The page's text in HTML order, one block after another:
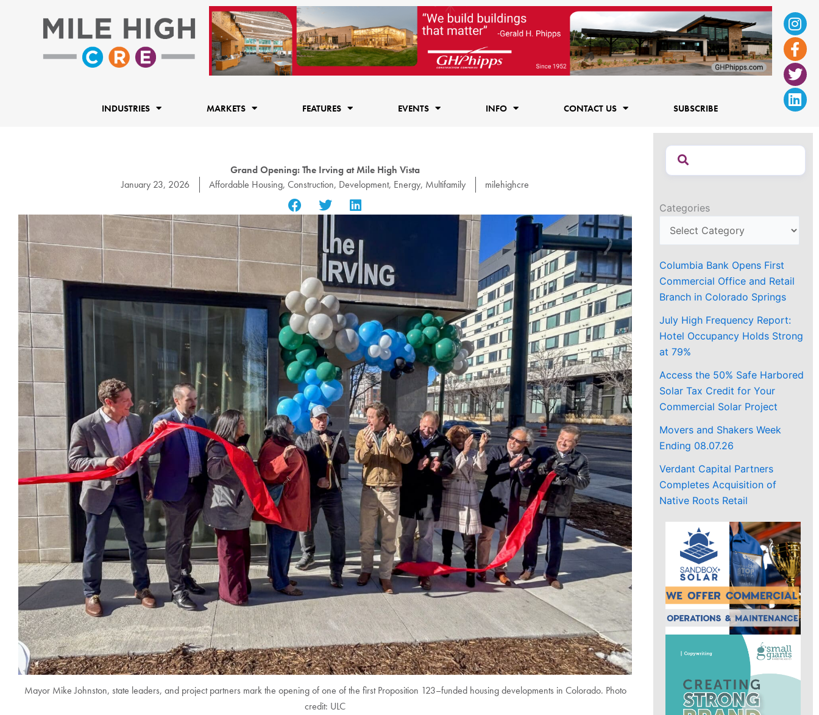
f
INDUSTRIES MARKETS FEATURES EVENTS INFO CONTACT US SUBSCRIBE
Grand Opening: The Irving at Mile High Vista
January 23, 2026
Affordable Housing, Construction, Development, Energy, Multifamily milehighcre
Mayor Mike Johnston, state leaders, and project partners mark the opening of one of the first Proposition 123–funded housing developments in Colorado. Photo
credit: ULC
Categories
Columbia Bank Opens First
Commercial Office and Retail
Branch in Colorado Springs
July High Frequency Report:
Hotel Occupancy Holds Strong
at 79%
Access the 50% Safe Harbored
Solar Tax Credit for Your
Commercial Solar Project
Movers and Shakers Week
Ending 08.07.26
Verdant Capital Partners
Completes Acquisition of
Native Roots Retail